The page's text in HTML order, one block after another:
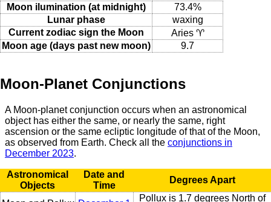
Moon ilumination (at midnight)
73.4%
Lunar phase
waxing
Current zodiac sign the Moon
Aries ♈
Moon age (days past new moon)
9.7
Moon-Planet Conjunctions
A Moon-planet conjunction occurs when an astronomical
object has either the same, or nearly the same, right
ascension or the same ecliptic longitude of that of the Moon,
as observed from Earth. Check all the conjunctions in
December 2023.
Astronomical
Objects
Date and
Time
Degrees Apart
Pollux is 1.7 degrees North of